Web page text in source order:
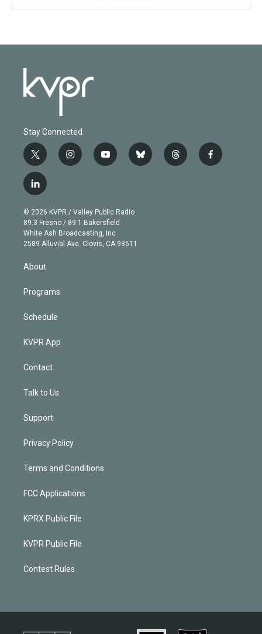
Stay Connected
t
w
i
t
e
r
i
n
g
r
a
m
y
o
b
e
b
l
t
h
f
a
l
i
n
k
e
d
n
© 2026 KVPR / Valley Public Radio
89.3 Fresno / 89.1 Bakersfield
White Ash Broadcasting, Inc
2589 Alluvial Ave. Clovis, CA 93611
About
Programs
Schedule
KVPR App
Contact
Talk to Us
Support
Privacy Policy
Terms and Conditions
FCC Applications
KPRX Public File
KVPR Public File
Contest Rules